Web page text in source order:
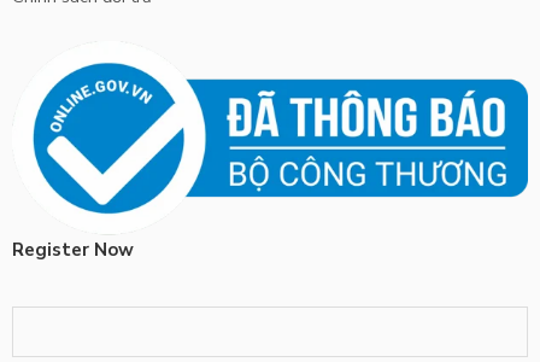
Register Now